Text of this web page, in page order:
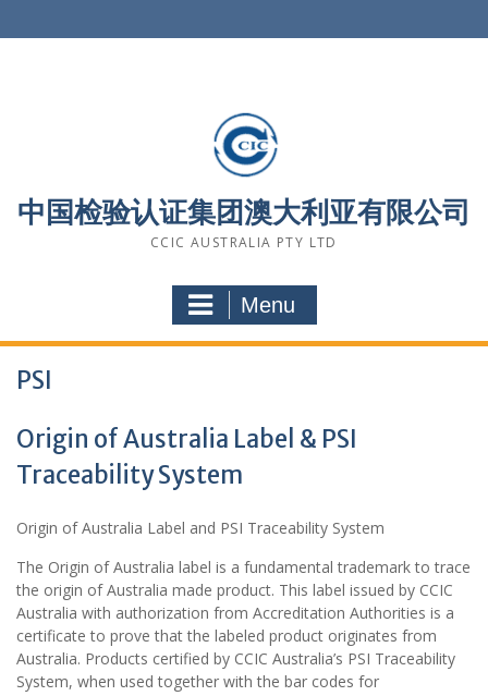
to
中国检验认证集团澳大利亚有限公司
CCIC AUSTRALIA PTY LTD
Menu
PSI
Origin of Australia Label & PSI
Traceability System
Origin of Australia Label and PSI Traceability System
The Origin of Australia label is a fundamental trademark to trace
the origin of Australia made product. This label issued by CCIC
Australia with authorization from Accreditation Authorities is a
certificate to prove that the labeled product originates from
Australia. Products certified by CCIC Australia’s PSI Traceability
System, when used together with the bar codes for